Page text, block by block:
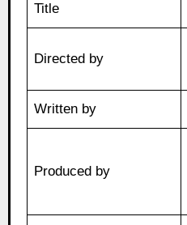
Title
Directed by
Written by
Produced by